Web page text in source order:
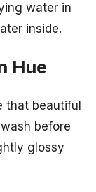
water in
inside.
Hue
that beautiful
before
glossy